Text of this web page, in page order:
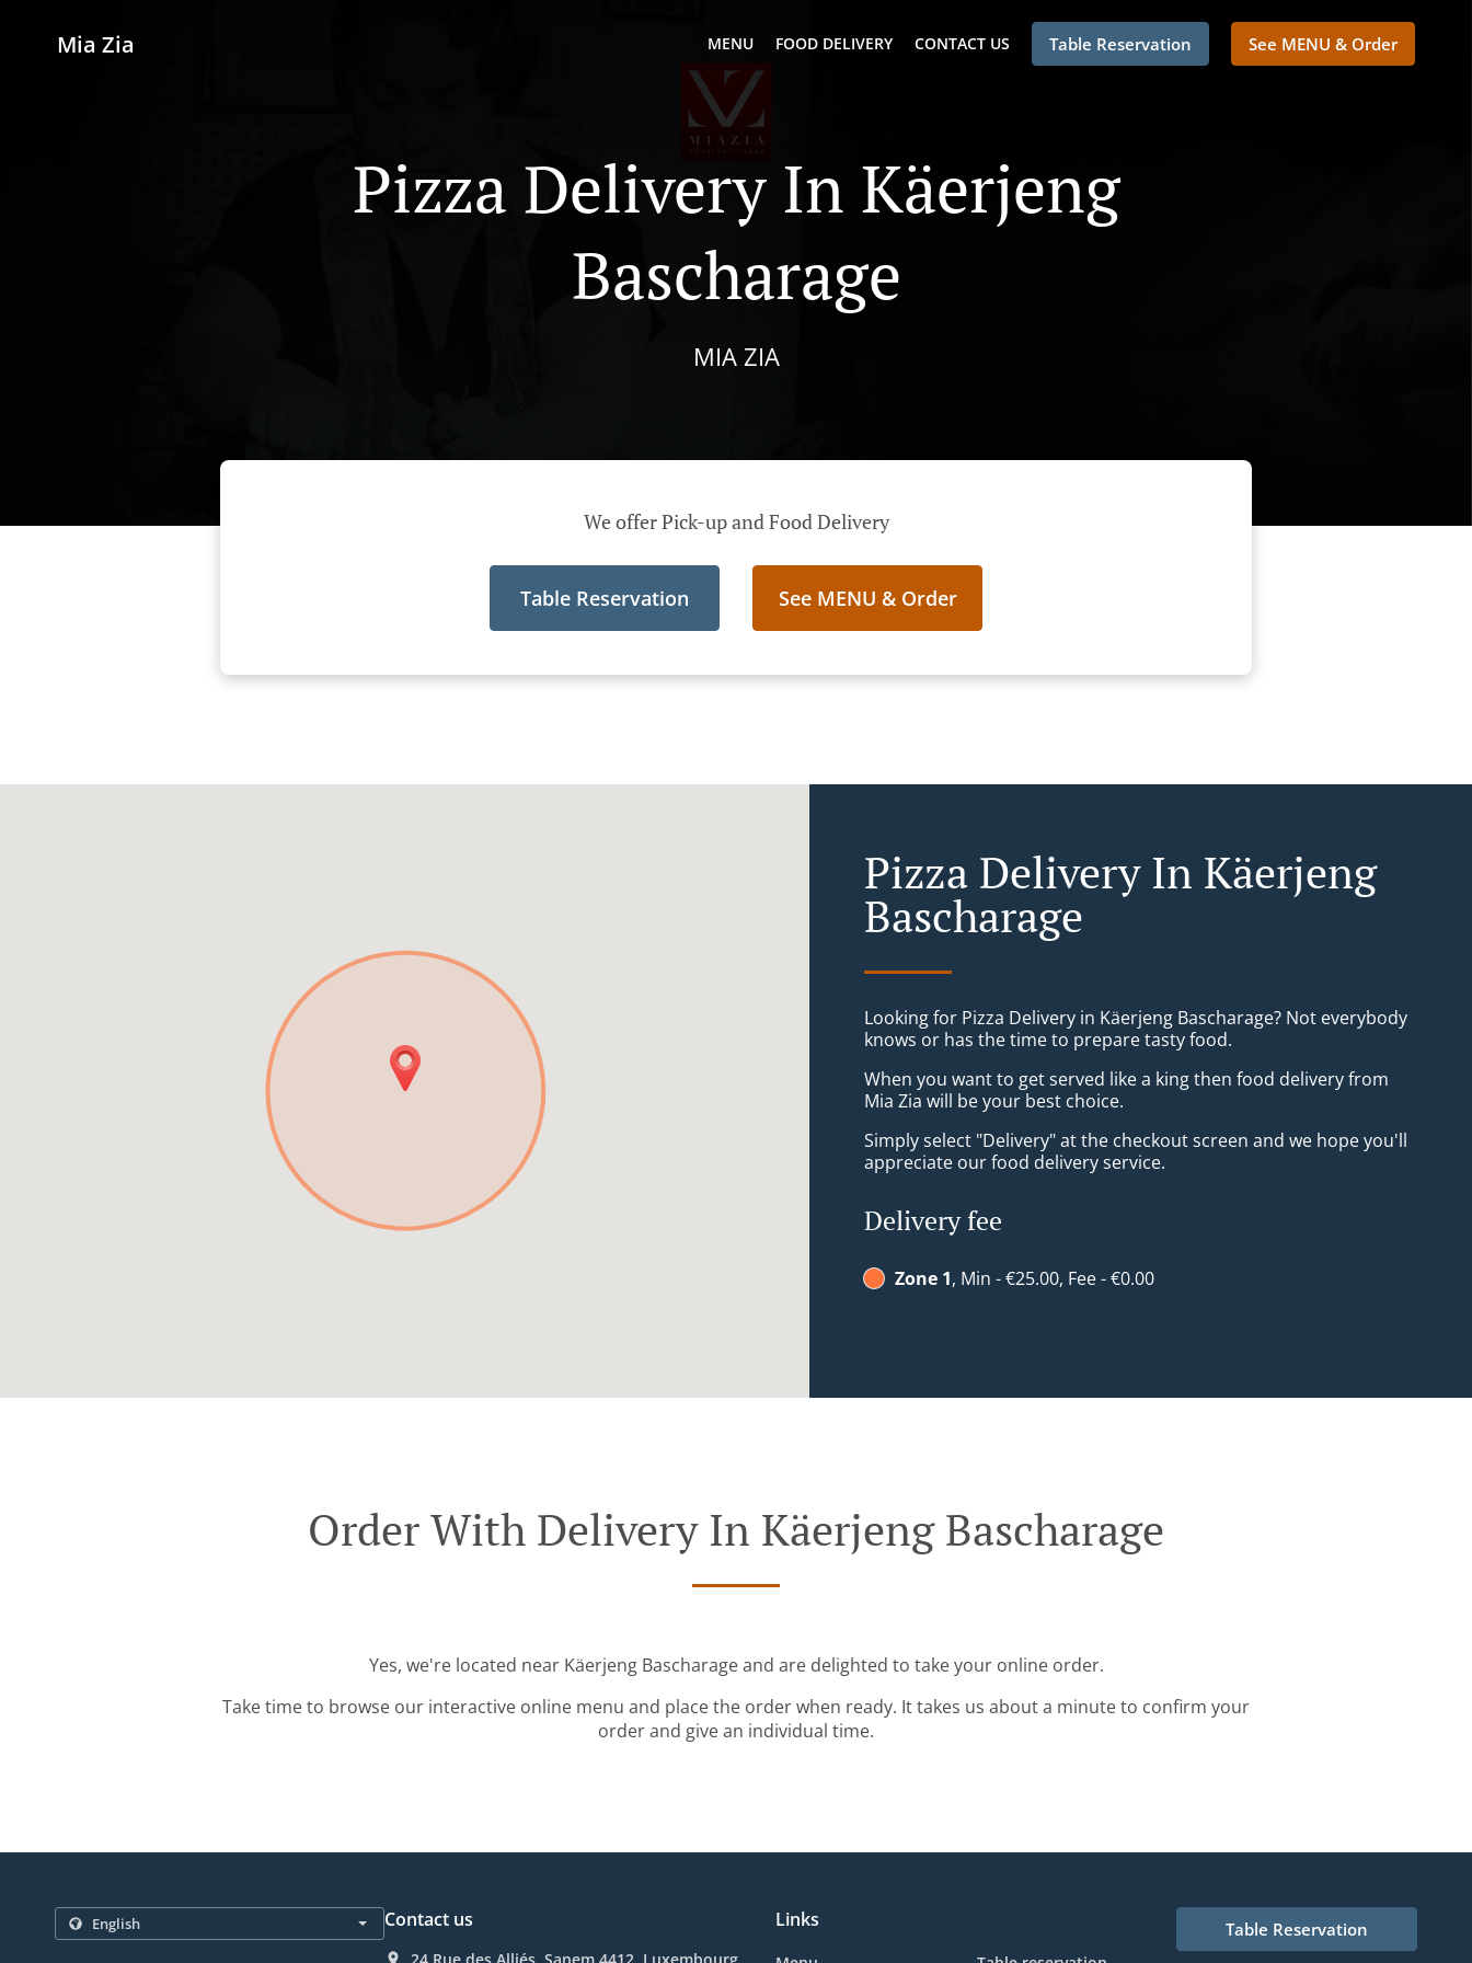
Mia Zia MENU FOOD DELIVERY CONTACT US Table Reservation See MENU & Order
Pizza Delivery In Käerjeng
Bascharage
MIA ZIA
We offer Pick-up and Food Delivery
Table Reservation See MENU & Order
Pizza Delivery In Käerjeng
Bascharage
Looking for Pizza Delivery in Käerjeng Bascharage? Not everybody
knows or has the time to prepare tasty food.
When you want to get served like a king then food delivery from
Mia Zia will be your best choice.
Simply select "Delivery" at the checkout screen and we hope you'll
appreciate our food delivery service.
Delivery fee
Zone 1, Min - €25.00, Fee - €0.00
Order With Delivery In Käerjeng Bascharage
Yes, we're located near Käerjeng Bascharage and are delighted to take your online order.
Take time to browse our interactive online menu and place the order when ready. It takes us about a minute to confirm your
order and give an individual time.
Contact us Links Table Reservation